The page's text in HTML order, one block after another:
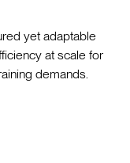
yet adaptable
at scale for
demands.